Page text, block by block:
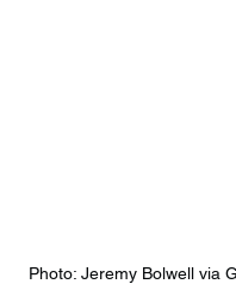
Photo: Jeremy Bolwell via